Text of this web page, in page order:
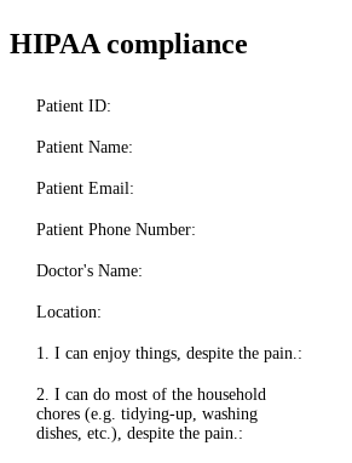
HIPAA compliance
Patient ID:
Patient Name:
Patient Email:
Patient Phone Number:
Doctor's Name:
Location:
1. I can enjoy things, despite the pain.:
2. I can do most of the household
chores (e.g. tidying-up, washing
dishes, etc.), despite the pain.: